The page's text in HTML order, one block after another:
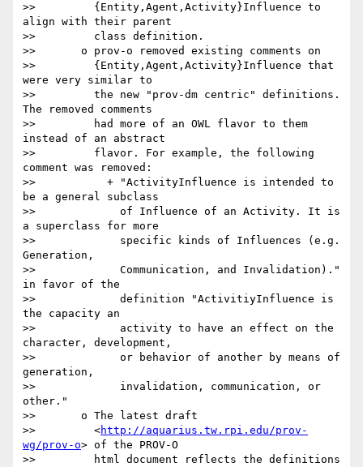
>>         {Entity,Agent,Activity}Influence to
align with their parent
>>         class definition.
>>       o prov-o removed existing comments on
>>         {Entity,Agent,Activity}Influence that
were very similar to
>>         the new "prov-dm centric" definitions.
The removed comments
>>         had more of an OWL flavor to them
instead of an abstract
>>         flavor. For example, the following
comment was removed:
>>           + "ActivityInfluence is intended to
be a general subclass
>>             of Influence of an Activity. It is
a superclass for more
>>             specific kinds of Influences (e.g.
Generation,
>>             Communication, and Invalidation)."
in favor of the
>>             definition "ActivitiyInfluence is
the capacity an
>>             activity to have an effect on the
character, development,
>>             or behavior of another by means of
generation,
>>             invalidation, communication, or
other."
>>       o The latest draft
>>         <http://aquarius.tw.rpi.edu/prov-
wg/prov-o> of the PROV-O
>>         html document reflects the definitions